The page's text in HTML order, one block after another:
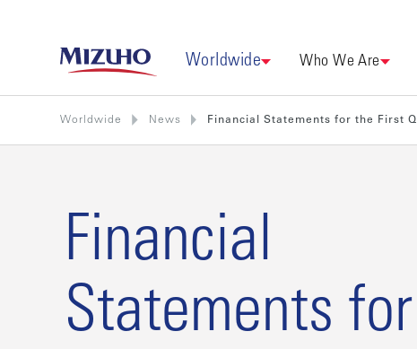
Worldwide Who We Are
Worldwide News Financial Statements for the First
Financial
Statements